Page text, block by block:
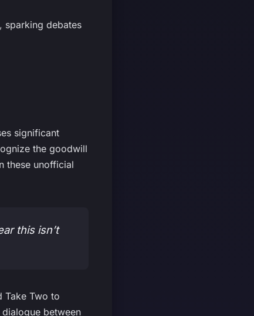
sparking debates
significant
the goodwill
these unofficial
this isn’t
Take Two to
between